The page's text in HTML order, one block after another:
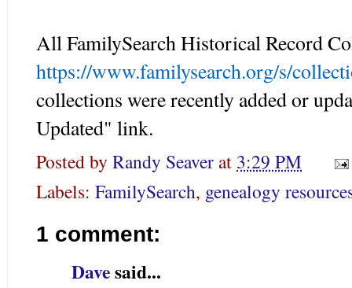
All FamilySearch Historical Record
https://www.familysearch.org/s/
collections were recently added or
Updated" link.
Posted by Randy Seaverat 3:29 PM
Labels: FamilySearch, genealogy
1 comment:
Davesaid...